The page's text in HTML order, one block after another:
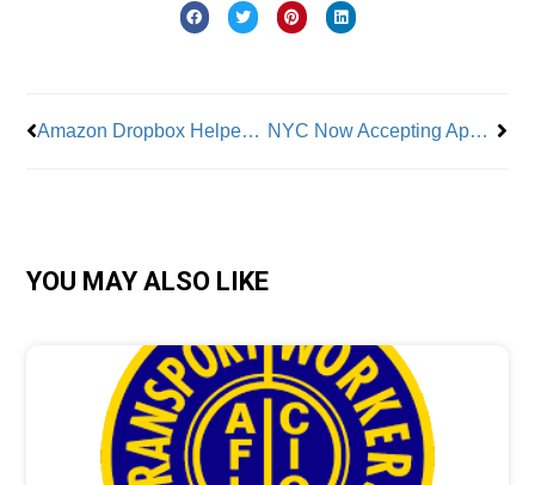
Amazon Dropbox Helped Trigger Union Revote in Bessemer – Why Is It Back Again? NYC Now Accepting Applications for Upcoming Civil Service Exams
YOU MAY ALSO LIKE